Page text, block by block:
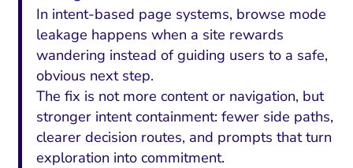
In intent-based page systems, browse mode
leakage happens when a site rewards
wandering instead of guiding users to a safe,
obvious next step.
The fix is not more content or navigation, but
stronger intent containment: fewer side paths,
clearer decision routes, and prompts that turn
exploration into commitment.